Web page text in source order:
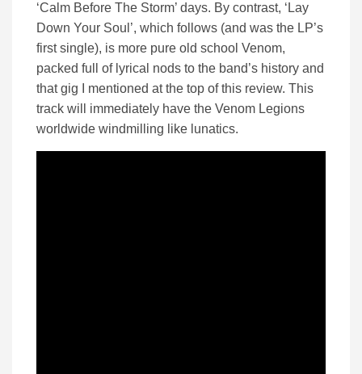
‘Calm Before The Storm’ days. By contrast, ‘Lay
Down Your Soul’, which follows (and was the LP’s
first single), is more pure old school Venom,
packed full of lyrical nods to the band’s history and
that gig I mentioned at the top of this review. This
track will immediately have the Venom Legions
worldwide windmilling like lunatics.